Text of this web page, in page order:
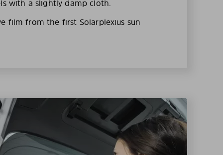
with a slightly damp cloth.
film from the first Solarplexius sun